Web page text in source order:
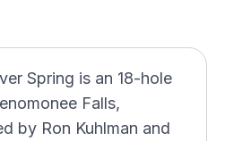
Spring is an 18-hole
Falls,
by Ron Kuhlman and